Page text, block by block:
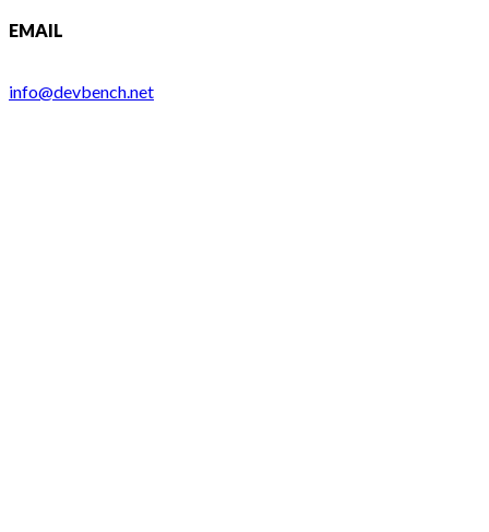
EMAIL
info@devbench.net